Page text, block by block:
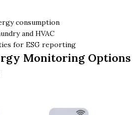
consumption
and HVAC
for ESG reporting
Monitoring Options